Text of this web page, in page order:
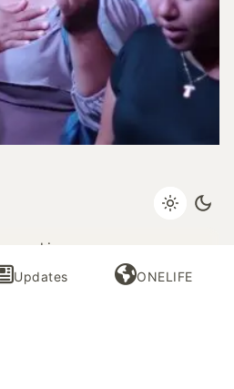
cookies on your
Updates ONELIFE